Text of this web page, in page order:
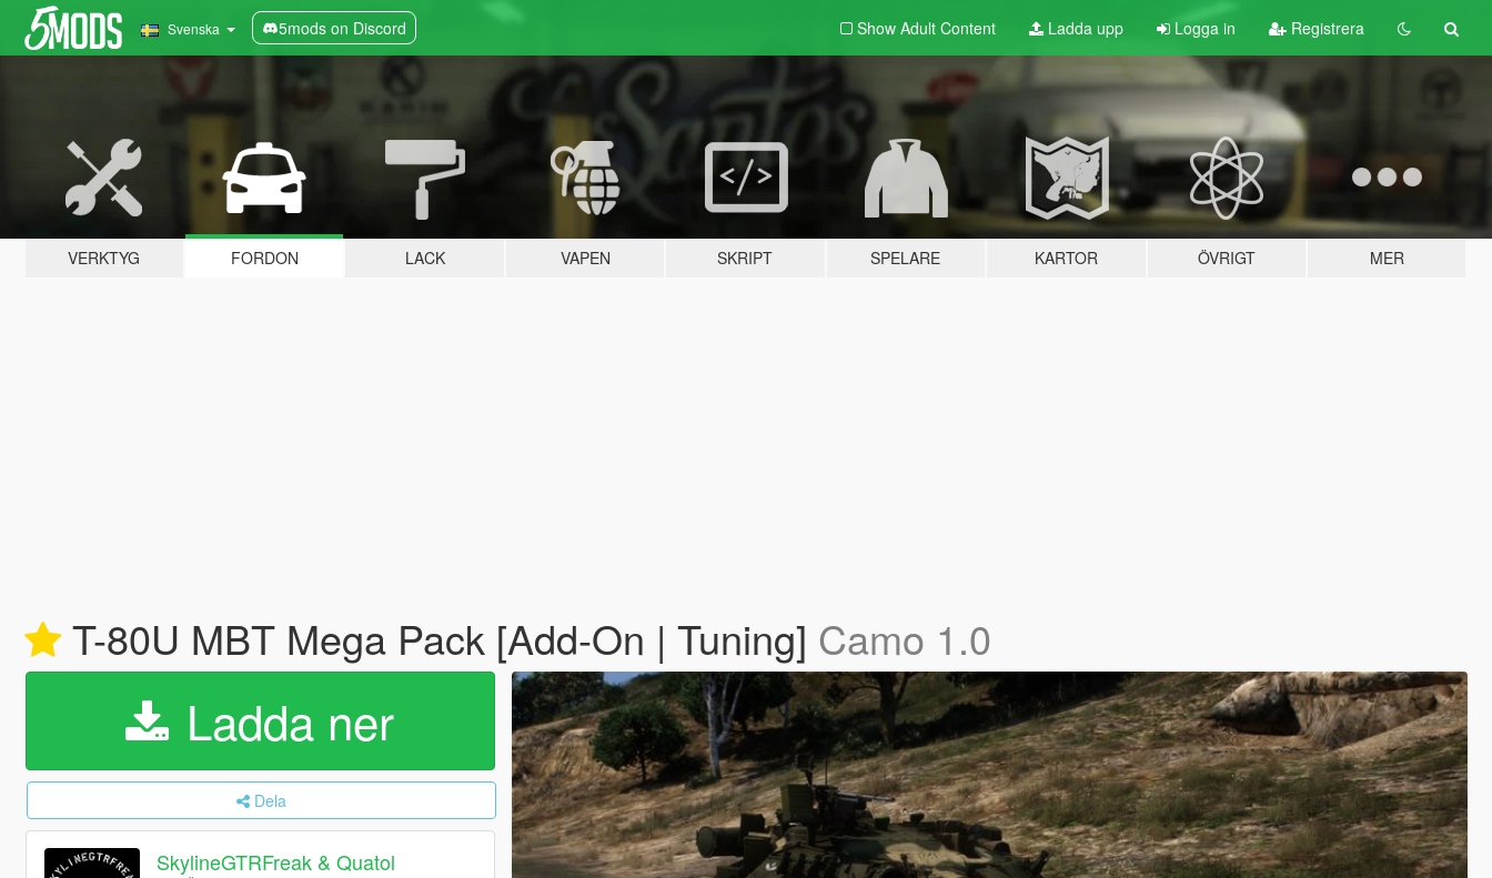
Svenska 5mods on Discord Show Adult Content Ladda upp Logga in Registrera
VERKTYG FORDON LACK VAPEN SKRIPT SPELARE KARTOR ÖVRIGT MER
T-80U MBT Mega Pack [Add-On | Tuning] Camo 1.0
Ladda ner
Dela
SkylineGTRFreak & Quatol